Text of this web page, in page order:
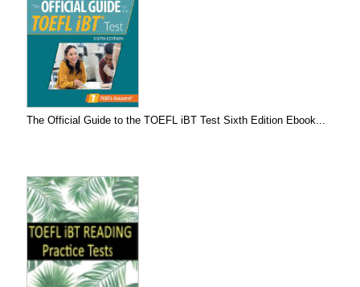
The Official Guide to the TOEFL iBT Test Sixth Edition Ebook...